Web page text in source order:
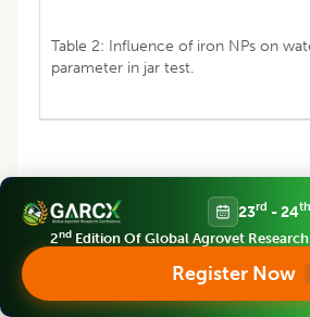
Table 2: Influence of iron NPs on
parameter in jar test.
23rd - 24th
2nd Edition Of Global Agrovet
Register Now